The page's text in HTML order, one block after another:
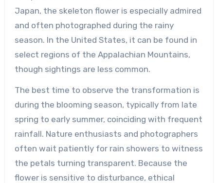
Japan, the skeleton flower is especially admired
and often photographed during the rainy
season. In the United States, it can be found in
select regions of the Appalachian Mountains,
though sightings are less common.
The best time to observe the transformation is
during the blooming season, typically from late
spring to early summer, coinciding with frequent
rainfall. Nature enthusiasts and photographers
often wait patiently for rain showers to witness
the petals turning transparent. Because the
flower is sensitive to disturbance, ethical